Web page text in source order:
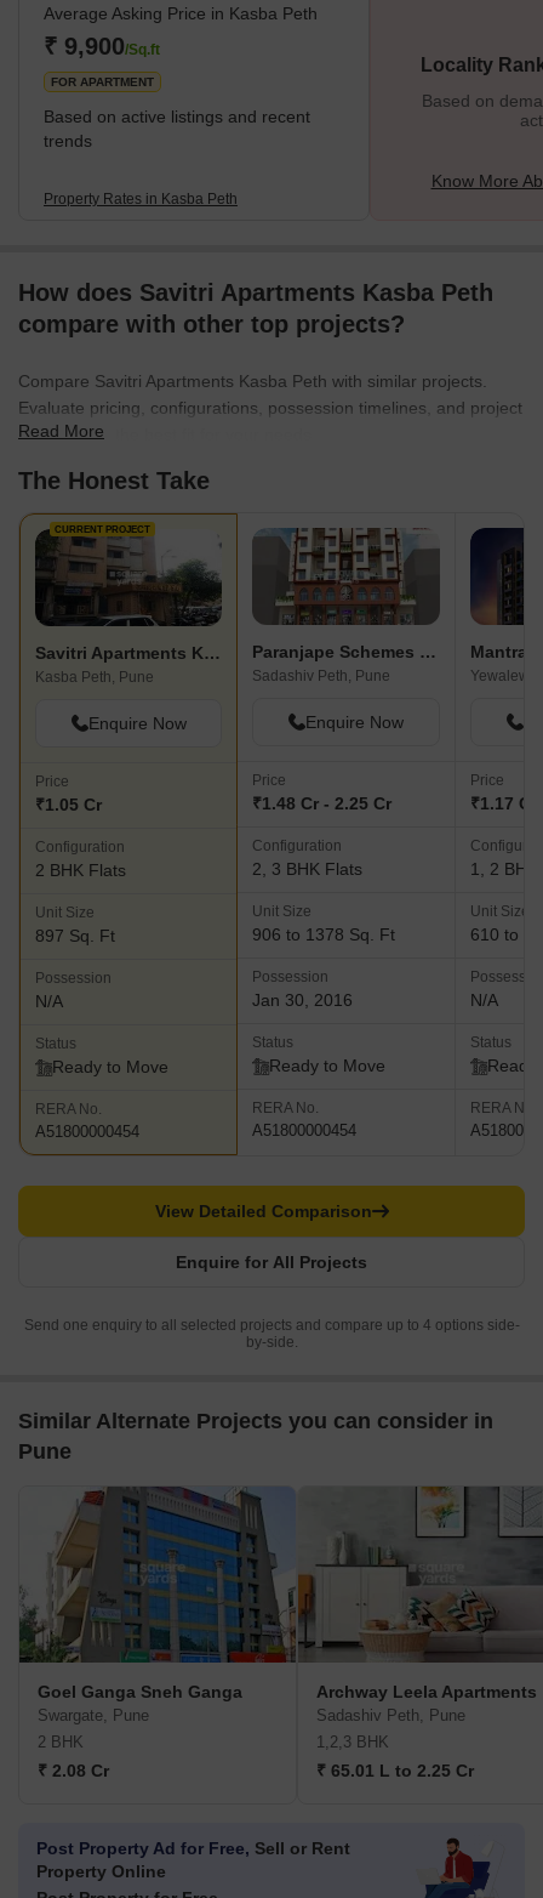
Shaniwar Peth, Budhwar Peth and others enclose the
locality. Today, the historically and culturally rich area of Kasba
Peth is a bustling residential area. Th
Average Asking Price in Kasba Peth
₹ 9,900/Sq.ft
FOR APARTMENT
Based on active listings and recent
trends
Property Rates in Kasba Peth
Locality
Based on
Know More
How does Savitri Apartments Kasba Peth
compare with other top projects?
Compare Savitri Apartments Kasba Peth with similar projects.
Evaluate pricing, configurations, possession timelines, and project
scale to find the best fit for your needs.
Read More
The Honest Take
CURRENT PROJECT
Savitri Apartments Kasba Peth
Kasba Peth, Pune
Enquire Now
Price
₹1.05 Cr
Configuration
2 BHK Flats
Unit Size
897 Sq. Ft
Possession
N/A
Status
Ready to Move
RERA No.
A51800000454
Paranjape Schemes Pratham
Sadashiv Peth, Pune
Enquire Now
Price
₹1.48 Cr - 2.25 Cr
Configuration
2, 3 BHK Flats
Unit Size
906 to 1378 Sq. Ft
Possession
Jan 30, 2016
Status
Ready to Move
RERA No.
A51800000454
Mantra
Price
₹1.17 Cr
1, 2 BHK
Unit Size
610 to
N/A
Status
Ready
RERA No.
Enquire for All Projects
View Detailed Comparison
Send one enquiry to all selected projects and compare up to 4 options side-
by-side.
Similar Alternate Projects you can consider in
Pune
Goel Ganga Sneh Ganga
Swargate, Pune
2 BHK
₹ 2.08 Cr
Archway Leela Apartments
Sadashiv Peth, Pune
1,2,3 BHK
₹ 65.01 L to 2.25 Cr
Post Property Ad for Free, Sell or Rent
Property Online